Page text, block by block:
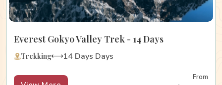
Everest Gokyo Valley Trek - 14 Days
Trekking 14 Days Days
From